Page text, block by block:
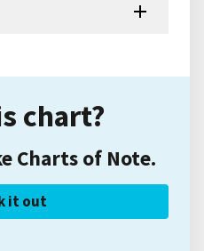
chart?
Charts of Note.
it out